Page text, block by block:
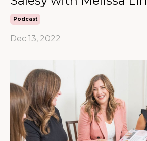
Podcast
Dec 13, 2022